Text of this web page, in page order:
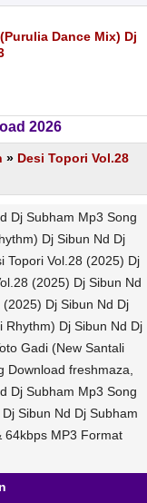
Dance Mix) Dj
2026
» Desi Topori Vol.28
Dj Subham Mp3 Song
Dj Sibun Nd Dj
Topori Vol.28 (2025) Dj
(2025) Dj Sibun Nd
Dj Sibun Nd Dj
Rhythm) Dj Sibun Nd Dj
Gadi (New Santali
Download freshmaza,
Dj Subham Mp3 Song
Sibun Nd Dj Subham
64kbps MP3 Format